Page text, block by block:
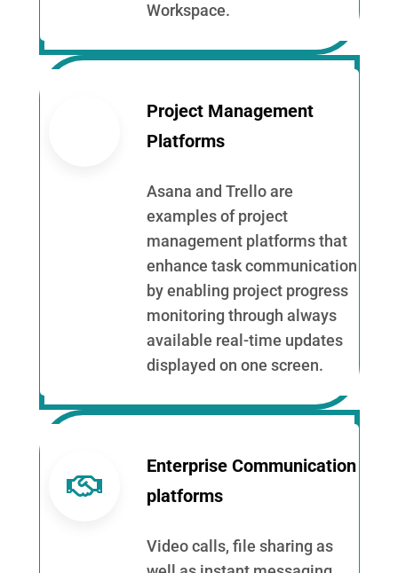
Workspace.
Project Management
Platforms
Asana and Trello are
examples of project
management platforms that
enhance task communication
by enabling project progress
monitoring through always
available real-time updates
displayed on one screen.
Enterprise Communication
platforms
Video calls, file sharing as